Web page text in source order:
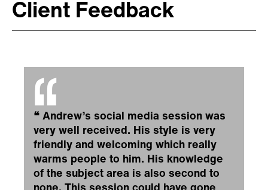
Client Feedback
❝ Andrew’s social media session was
very well received. His style is very
friendly and welcoming which really
warms people to him. His knowledge
of the subject area is also second to